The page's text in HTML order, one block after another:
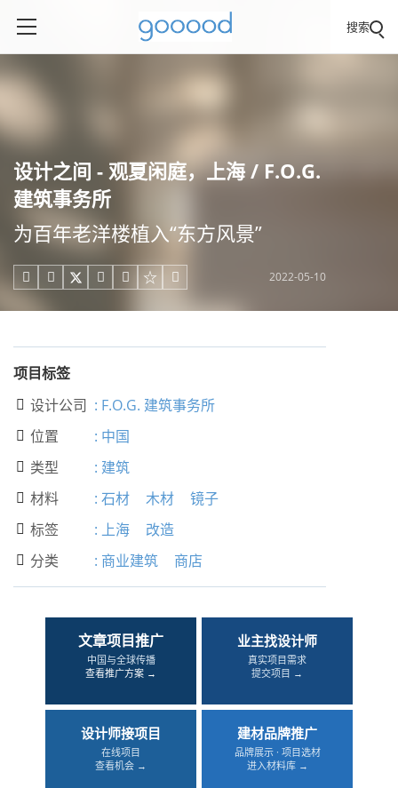
搜索
设计之间 - 观夏闲庭，上海 / F.O.G.
建筑事务所
为百年老洋楼植入“东方风景”
     2022-05-10
项目标签
 设计公司 : F.O.G. 建筑事务所
 位置 : 中国
 类型 : 建筑
 材料 : 石材 木材 镜子
 标签 : 上海 改造
 分类 : 商业建筑 商店
文章项目推广
中国与全球传播
查看推广方案 →
业主找设计师
真实项目需求
提交项目 →
设计师接项目
在线项目
查看机会 →
建材品牌推广
品牌展示 · 项目选材
进入材料库 →